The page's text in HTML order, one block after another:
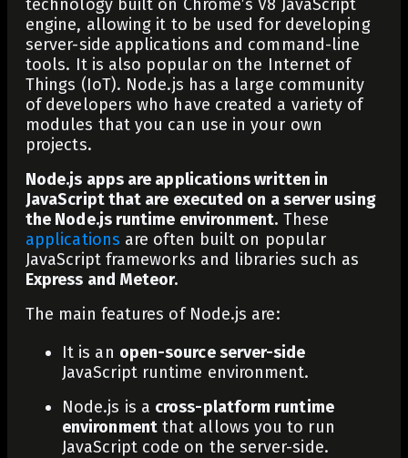
technology built on Chrome’s V8 JavaScript
engine, allowing it to be used for developing
server-side applications and command-line
tools. It is also popular on the Internet of
Things (IoT). Node.js has a large community
of developers who have created a variety of
modules that you can use in your own
projects.
Node.js apps are applications written in
JavaScript that are executed on a server using
the Node.js runtime environment. These
applications are often built on popular
JavaScript frameworks and libraries such as
Express and Meteor.
The main features of Node.js are:
It is an open-source server-side
JavaScript runtime environment.
Node.js is a cross-platform runtime
environmentthat allows you to run
JavaScript code on the server-side.